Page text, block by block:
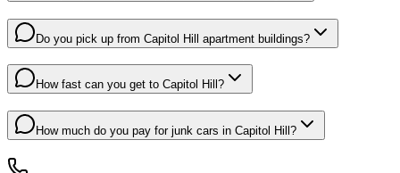
Do you pick up from Capitol Hill apartment buildings?
How fast can you get to Capitol Hill?
How much do you pay for junk cars in Capitol Hill?